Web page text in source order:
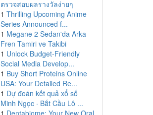
ตรวจสอบผลรางวัลง่ายๆ
1 Thrilling Upcoming Anime
Series Announced f...
1 Megane 2 Sedan'da Arka
Fren Tamiri ve Takibi
1 Unlock Budget-Friendly
Social Media Develop...
1 Buy Short Proteins Online
USA: Your Detailed Re...
1 Dự đoán kết quả xổ số
Minh Ngọc · Bắt Cầu Lô ...
1 Dentabiome: Your New Oral